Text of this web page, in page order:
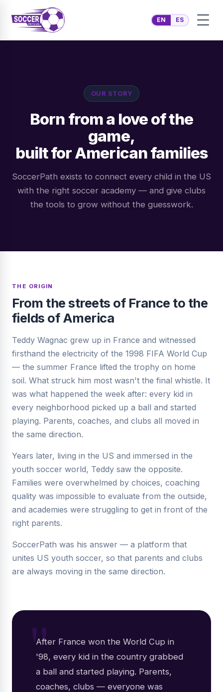
EN ES
OUR STORY
Born from a love of the
game,
built for American families
SoccerPath exists to connect every child in the US
with the right soccer academy — and give clubs
the tools to grow without the guesswork.
THE ORIGIN
From the streets of France to the
fields of America
Teddy Wagnac grew up in France and witnessed
firsthand the electricity of the 1998 FIFA World Cup
— the summer France lifted the trophy on home
soil. What struck him most wasn't the final whistle. It
was what happened the week after: every kid in
every neighborhood picked up a ball and started
playing. Parents, coaches, and clubs all moved in
the same direction.
Years later, living in the US and immersed in the
youth soccer world, Teddy saw the opposite.
Families were overwhelmed by choices, coaching
quality was impossible to evaluate from the outside,
and academies were struggling to get in front of the
right parents.
SoccerPath was his answer — a platform that
unites US youth soccer, so that parents and clubs
are always moving in the same direction.
After France won the World Cup in
'98, every kid in the country grabbed
a ball and started playing. Parents,
coaches, clubs — everyone was